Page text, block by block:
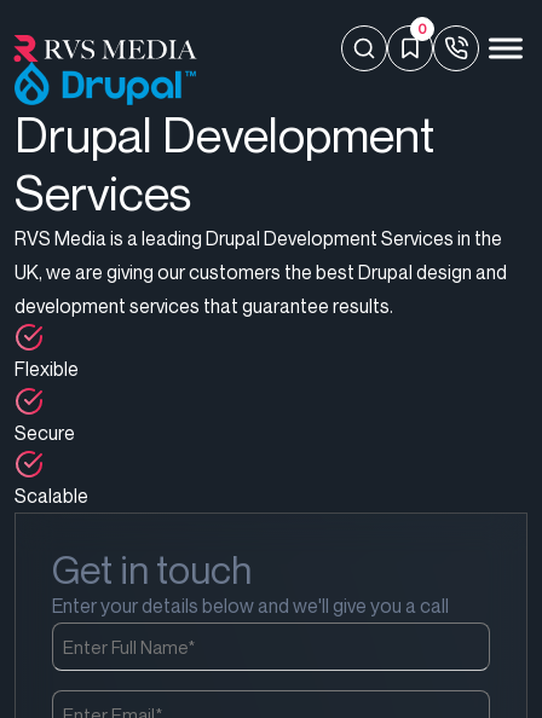
0
Drupal Development
Services
RVS Media is a leading Drupal Development Services in the
UK, we are giving our customers the best Drupal design and
development services that guarantee results.
Flexible
Secure
Scalable
Get in touch
Enter your details below and we'll give you a call
Full
Name
(Required)
Email